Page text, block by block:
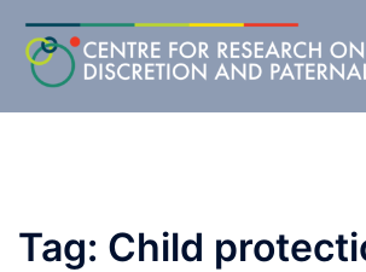
content
Tag: Child